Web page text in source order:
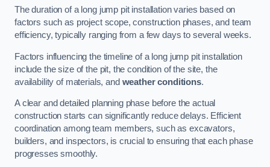
The duration of a long jump pit installation varies based on
factors such as project scope, construction phases, and team
efficiency, typically ranging from a few days to several weeks.
Factors influencing the timeline of a long jump pit installation
include the size of the pit, the condition of the site, the
availability of materials, and weather conditions.
A clear and detailed planning phase before the actual
construction starts can significantly reduce delays. Efficient
coordination among team members, such as excavators,
builders, and inspectors, is crucial to ensuring that each phase
progresses smoothly.